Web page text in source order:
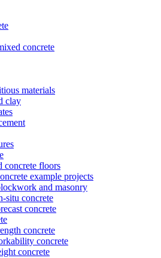
concrete
materials
clay
concrete floors
example projects
and masonry
situ concrete
concrete
concrete
concrete
concrete